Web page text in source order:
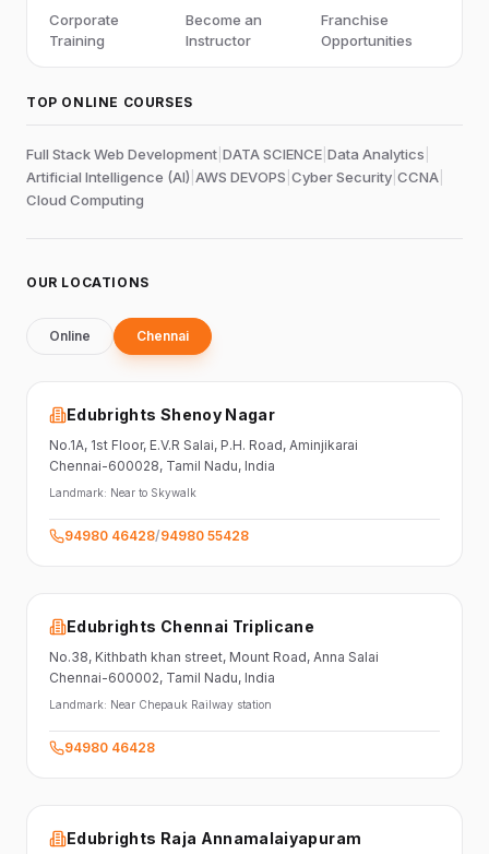
Corporate
Training
Become an
Instructor
Franchise
Opportunities
TOP ONLINE COURSES
Full Stack Web Development DATA SCIENCE Data Analytics
Artificial Intelligence (AI) AWS DEVOPS Cyber Security CCNA
Cloud Computing
OUR LOCATIONS
Online Chennai
Edubrights Shenoy Nagar
No.1A, 1st Floor, E.V.R Salai, P.H. Road, Aminjikarai
Chennai-600028, Tamil Nadu, India
Landmark: Near to Skywalk
94980 46428/94980 55428
Edubrights Chennai Triplicane
No.38, Kithbath khan street, Mount Road, Anna Salai
Chennai-600002, Tamil Nadu, India
Landmark: Near Chepauk Railway station
94980 46428
Edubrights Raja Annamalaiyapuram